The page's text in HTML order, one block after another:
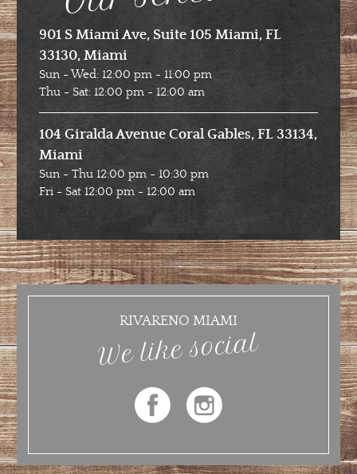
901 S Miami Ave, Suite 105 Miami, FL
33130, Miami
Sun - Wed: 12:00 pm - 11:00 pm
Thu - Sat: 12:00 pm - 12:00 am
104 Giralda Avenue Coral Gables, FL 33134,
Miami
Sun - Thu 12:00 pm - 10:30 pm
Fri - Sat 12:00 pm - 12:00 am
RIVARENO MIAMI
We like social